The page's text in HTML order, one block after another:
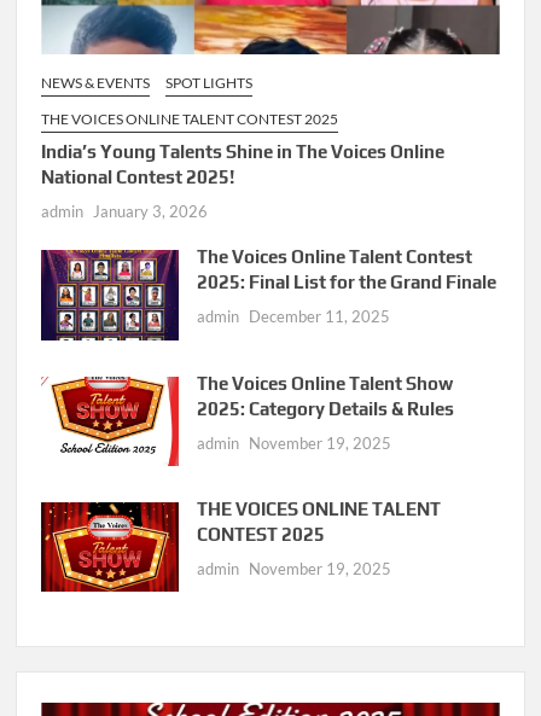
NEWS & EVENTS
SPOT LIGHTS
THE VOICES ONLINE TALENT CONTEST 2025
India’s Young Talents Shine in The Voices Online
National Contest 2025!
admin January 3, 2026
The Voices Online Talent Contest
2025: Final List for the Grand Finale
admin December 11, 2025
The Voices Online Talent Show
2025: Category Details & Rules
admin November 19, 2025
THE VOICES ONLINE TALENT
CONTEST 2025
admin November 19, 2025